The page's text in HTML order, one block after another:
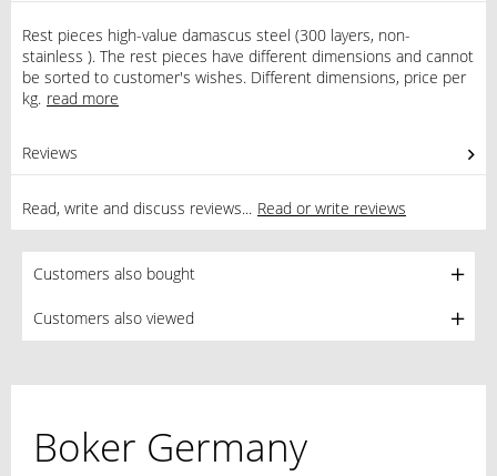
Rest pieces high-value damascus steel (300 layers, non-
stainless ). The rest pieces have different dimensions and cannot
be sorted to customer's wishes. Different dimensions, price per
kg. read more
Reviews
Read, write and discuss reviews... Read or write reviews
Customers also bought
Customers also viewed
Boker Germany